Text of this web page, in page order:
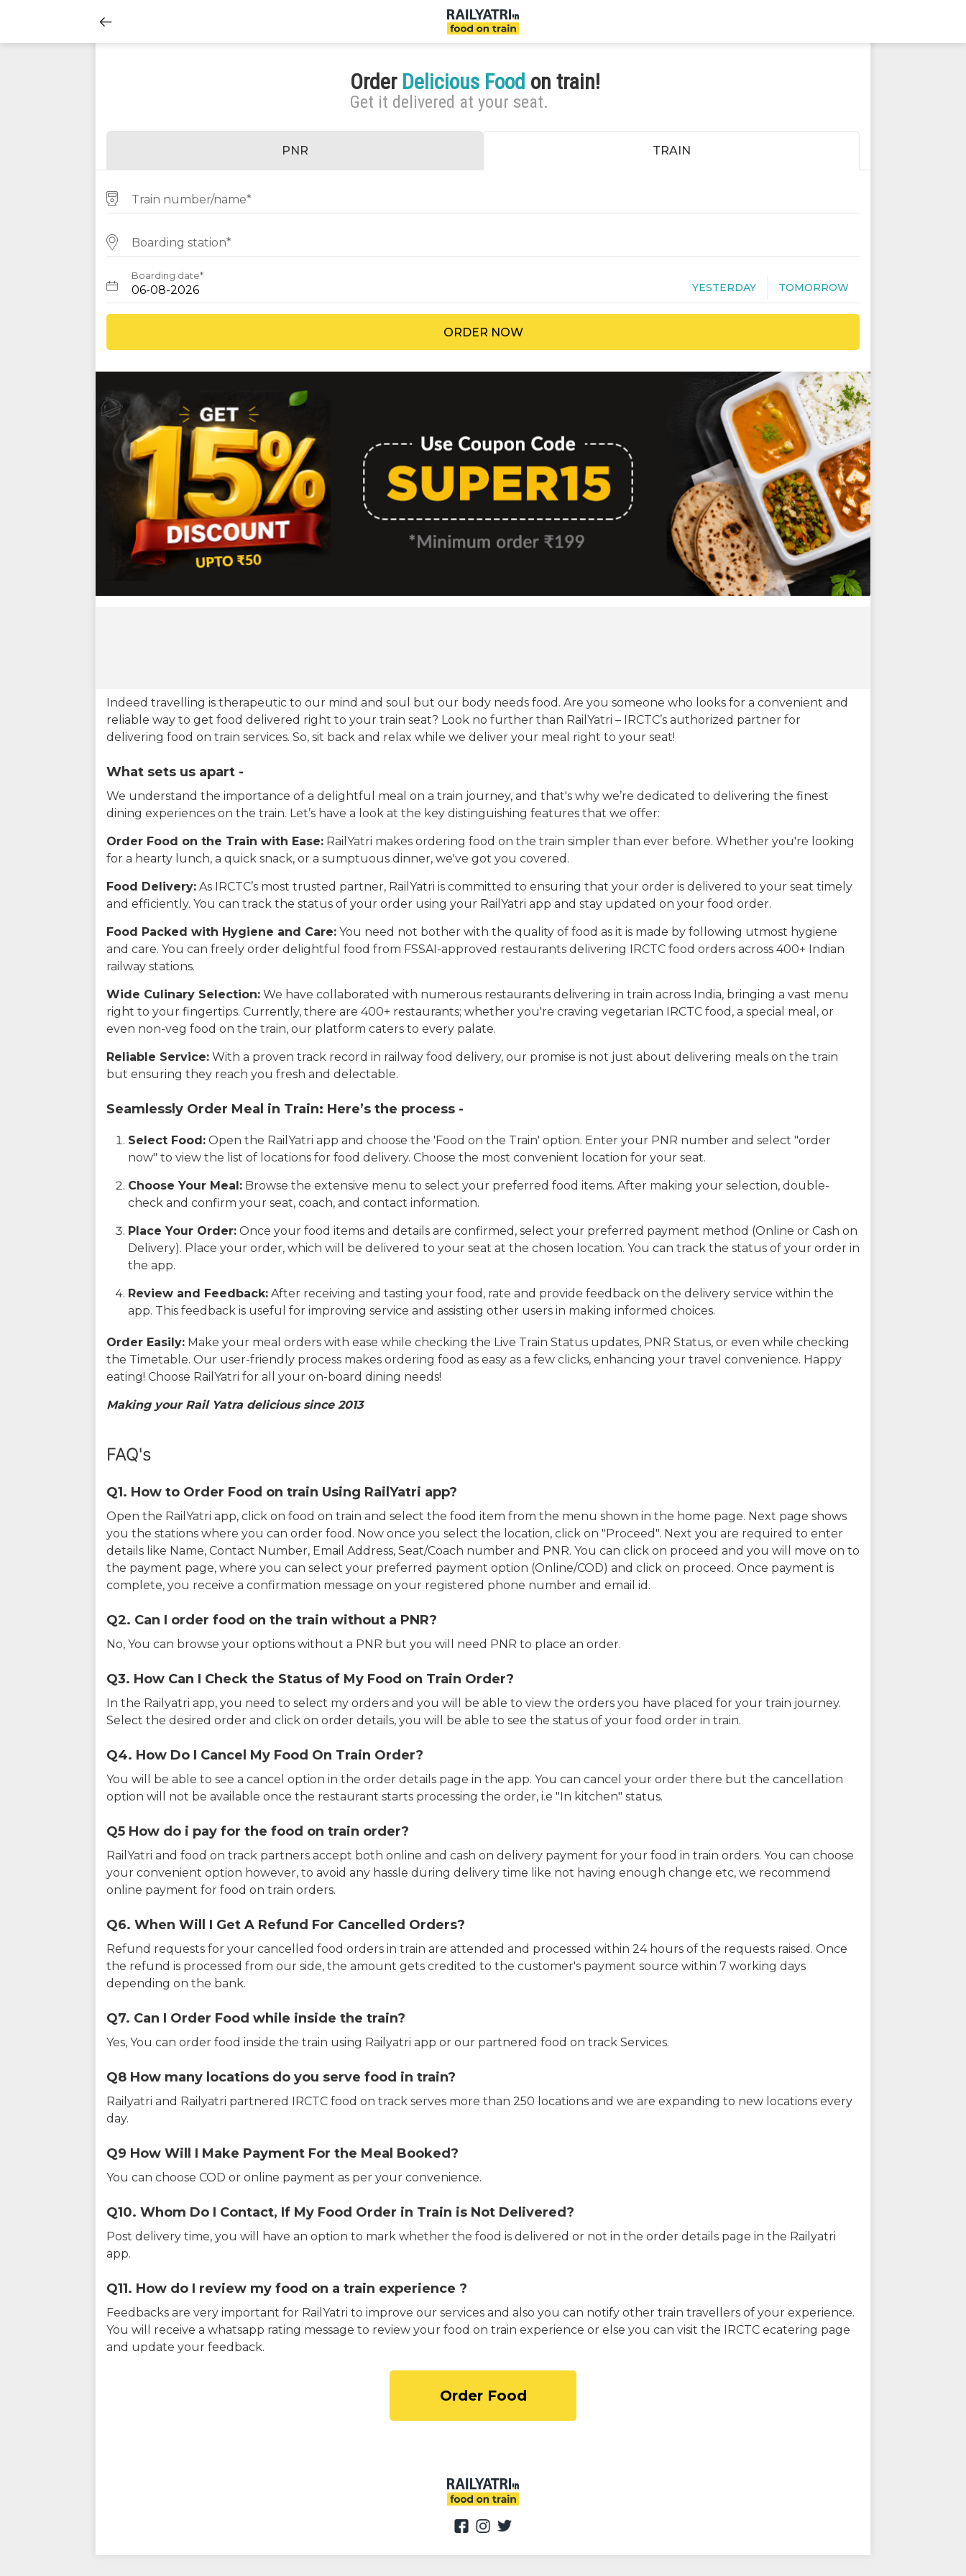
Order Delicious Food on train!
Get it delivered at your seat.
PNR TRAIN
Train number/name*
Boarding station*
Boarding date*
YESTERDAY TOMORROW
ORDER NOW
Indeed travelling is therapeutic to our mind and soul but our body needs food. Are you someone who looks for a convenient and
reliable way to get food delivered right to your train seat? Look no further than RailYatri – IRCTC’s authorized partner for
delivering food on train services. So, sit back and relax while we deliver your meal right to your seat!
What sets us apart -
We understand the importance of a delightful meal on a train journey, and that's why we’re dedicated to delivering the finest
dining experiences on the train. Let’s have a look at the key distinguishing features that we offer:
Order Food on the Train with Ease: RailYatri makes ordering food on the train simpler than ever before. Whether you're looking
for a hearty lunch, a quick snack, or a sumptuous dinner, we've got you covered.
Food Delivery: As IRCTC’s most trusted partner, RailYatri is committed to ensuring that your order is delivered to your seat timely
and efficiently. You can track the status of your order using your RailYatri app and stay updated on your food order.
Food Packed with Hygiene and Care: You need not bother with the quality of food as it is made by following utmost hygiene
and care. You can freely order delightful food from FSSAI-approved restaurants delivering IRCTC food orders across 400+ Indian
railway stations.
Wide Culinary Selection: We have collaborated with numerous restaurants delivering in train across India, bringing a vast menu
right to your fingertips. Currently, there are 400+ restaurants; whether you're craving vegetarian IRCTC food, a special meal, or
even non-veg food on the train, our platform caters to every palate.
Reliable Service: With a proven track record in railway food delivery, our promise is not just about delivering meals on the train
but ensuring they reach you fresh and delectable.
Seamlessly Order Meal in Train: Here’s the process -
Select Food: Open the RailYatri app and choose the 'Food on the Train' option. Enter your PNR number and select "order
now" to view the list of locations for food delivery. Choose the most convenient location for your seat.
Choose Your Meal: Browse the extensive menu to select your preferred food items. After making your selection, double-
check and confirm your seat, coach, and contact information.
Place Your Order: Once your food items and details are confirmed, select your preferred payment method (Online or Cash on
Delivery). Place your order, which will be delivered to your seat at the chosen location. You can track the status of your order in
the app.
Review and Feedback: After receiving and tasting your food, rate and provide feedback on the delivery service within the
app. This feedback is useful for improving service and assisting other users in making informed choices.
Order Easily: Make your meal orders with ease while checking the Live Train Status updates, PNR Status, or even while checking
the Timetable. Our user-friendly process makes ordering food as easy as a few clicks, enhancing your travel convenience. Happy
eating! Choose RailYatri for all your on-board dining needs!
Making your Rail Yatra delicious since 2013
FAQ's
Q1. How to Order Food on train Using RailYatri app?
Open the RailYatri app, click on food on train and select the food item from the menu shown in the home page. Next page shows
you the stations where you can order food. Now once you select the location, click on "Proceed". Next you are required to enter
details like Name, Contact Number, Email Address, Seat/Coach number and PNR. You can click on proceed and you will move on to
the payment page, where you can select your preferred payment option (Online/COD) and click on proceed. Once payment is
complete, you receive a confirmation message on your registered phone number and email id.
Q2. Can I order food on the train without a PNR?
No, You can browse your options without a PNR but you will need PNR to place an order.
Q3. How Can I Check the Status of My Food on Train Order?
In the Railyatri app, you need to select my orders and you will be able to view the orders you have placed for your train journey.
Select the desired order and click on order details, you will be able to see the status of your food order in train.
Q4. How Do I Cancel My Food On Train Order?
You will be able to see a cancel option in the order details page in the app. You can cancel your order there but the cancellation
option will not be available once the restaurant starts processing the order, i.e "In kitchen" status.
Q5 How do i pay for the food on train order?
RailYatri and food on track partners accept both online and cash on delivery payment for your food in train orders. You can choose
your convenient option however, to avoid any hassle during delivery time like not having enough change etc, we recommend
online payment for food on train orders.
Q6. When Will I Get A Refund For Cancelled Orders?
Refund requests for your cancelled food orders in train are attended and processed within 24 hours of the requests raised. Once
the refund is processed from our side, the amount gets credited to the customer's payment source within 7 working days
depending on the bank.
Q7. Can I Order Food while inside the train?
Yes, You can order food inside the train using Railyatri app or our partnered food on track Services.
Q8 How many locations do you serve food in train?
Railyatri and Railyatri partnered IRCTC food on track serves more than 250 locations and we are expanding to new locations every
day.
Q9 How Will I Make Payment For the Meal Booked?
You can choose COD or online payment as per your convenience.
Q10. Whom Do I Contact, If My Food Order in Train is Not Delivered?
Post delivery time, you will have an option to mark whether the food is delivered or not in the order details page in the Railyatri
app.
Q11. How do I review my food on a train experience ?
Feedbacks are very important for RailYatri to improve our services and also you can notify other train travellers of your experience.
You will receive a whatsapp rating message to review your food on train experience or else you can visit the IRCTC ecatering page
and update your feedback.
Order Food